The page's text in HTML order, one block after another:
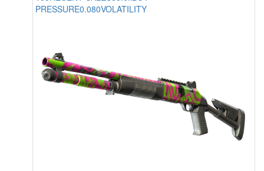
PRESSURE0.080VOLATILITY